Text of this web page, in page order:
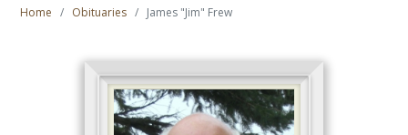
Home Obituaries James "Jim" Frew